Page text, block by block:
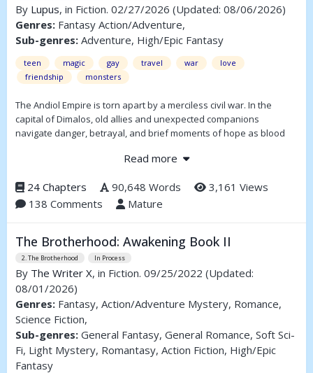
By Lupus, in Fiction. 02/27/2026 (Updated: 08/06/2026)
Genres: Fantasy Action/Adventure,
Sub-genres: Adventure, High/Epic Fantasy
teen magic gay travel war
love
friendship
monsters
The Andiol Empire is torn apart by a merciless civil war. In the
capital of Dimalos, old allies and unexpected companions
navigate danger, betrayal, and brief moments of hope as blood
especially when the enemy serves the Darkness.
"Everything important happens in Dimalos," Ikarr Knobnose once
said. So it is on a certain evening, when a mismatched group
gathers in an abandoned industrial district, though not all will see
Far in the north, Franz Landez gazes into the Mirror of Dreams,
where a black tower rises beneath a blood red sky. Humanity is
running out of time.
Read more
24 Chapters 90,648 Words
3,161 Views
138 Comments
Mature
The Brotherhood: Awakening Book II
2. The Brotherhood In Process
By The Writer X, in Fiction. 09/25/2022 (Updated:
08/01/2026)
Genres: Fantasy, Action/Adventure Mystery, Romance,
Science Fiction,
Sub-genres: General Fantasy, General Romance, Soft Sci-
Fi, Light Mystery, Romantasy, Action Fiction, High/Epic
Fantasy